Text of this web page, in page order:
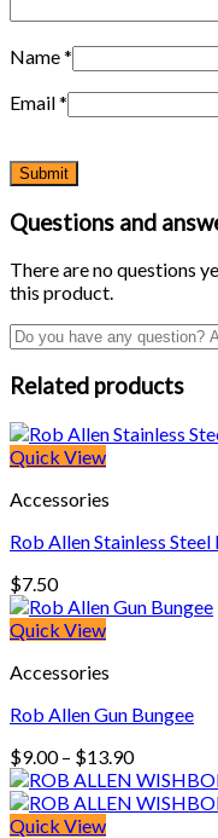
Name*
Email*
Questions and
There are no questions
this product.
Related products
Quick View
Accessories
Rob Allen Stainless Steel
$7.50
Quick View
Accessories
Rob Allen Gun Bungee
$9.00 – $13.90Price
range:
$9.00
Quick View